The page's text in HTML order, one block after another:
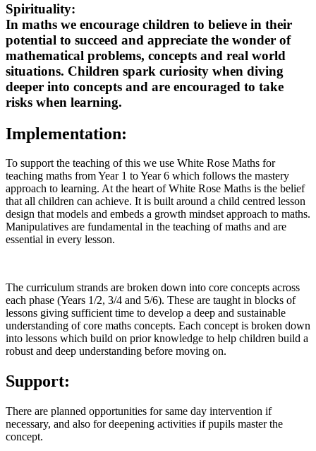
Spirituality:
In maths we encourage children to believe in their
potential to succeed and appreciate the wonder of
mathematical problems, concepts and real world
situations. Children spark curiosity when diving
deeper into concepts and are encouraged to take
risks when learning.
Implementation:
To support the teaching of this we use White Rose Maths for
teaching maths from Year 1 to Year 6 which follows the mastery
approach to learning. At the heart of White Rose Maths is the belief
that all children can achieve. It is built around a child centred lesson
design that models and embeds a growth mindset approach to maths.
Manipulatives are fundamental in the teaching of maths and are
essential in every lesson.
The curriculum strands are broken down into core concepts across
each phase (Years 1/2, 3/4 and 5/6). These are taught in blocks of
lessons giving sufficient time to develop a deep and sustainable
understanding of core maths concepts. Each concept is broken down
into lessons which build on prior knowledge to help children build a
robust and deep understanding before moving on.
Support:
There are planned opportunities for same day intervention if
necessary, and also for deepening activities if pupils master the
concept.